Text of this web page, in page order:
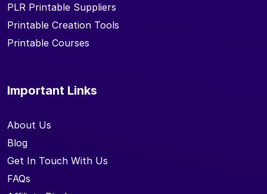
PLR Printable Suppliers
Printable Creation Tools
Printable Courses
Important Links
About Us
Blog
Get In Touch With Us
FAQs